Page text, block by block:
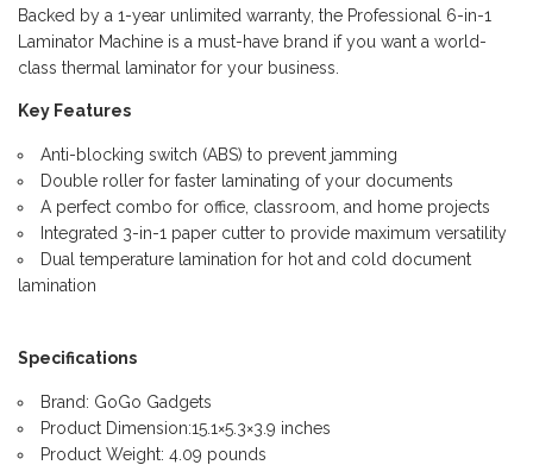
Backed by a 1-year unlimited warranty, the Professional 6-in-1
Laminator Machine is a must-have brand if you want a world-
class thermal laminator for your business.
Key Features
Anti-blocking switch (ABS) to prevent jamming
Double roller for faster laminating of your documents
A perfect combo for office, classroom, and home projects
Integrated 3-in-1 paper cutter to provide maximum versatility
Dual temperature lamination for hot and cold document
lamination
Specifications
Brand: GoGo Gadgets
Product Dimension:15.1×5.3×3.9 inches
Product Weight: 4.09 pounds